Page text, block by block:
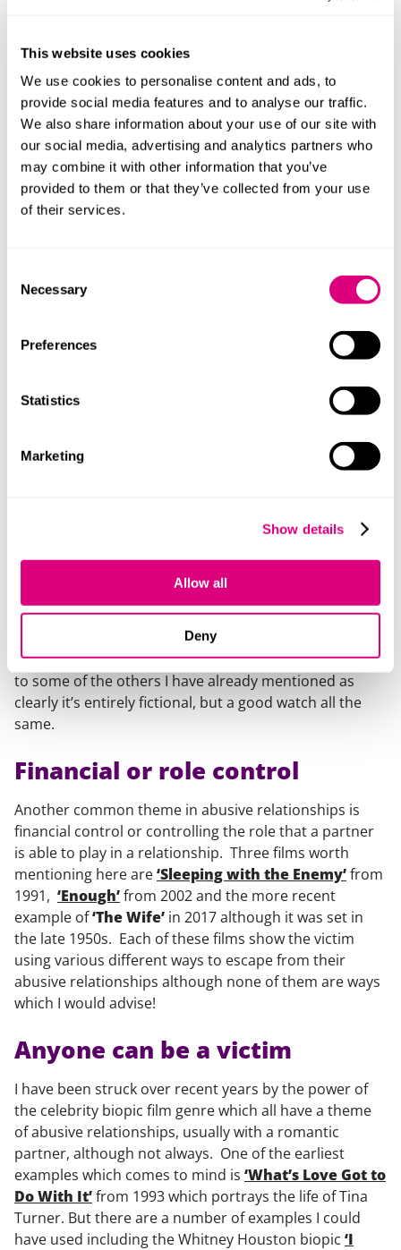
This website uses cookies
We use cookies to personalise content and ads, to
provide social media features and to analyse our traffic.
We also share information about your use of our site with
our social media, advertising and analytics partners who
may combine it with other information that you’ve
provided to them or that they’ve collected from your use
of their services.
Selection
Necessary
Preferences
Statistics
Marketing
Show details
Allow all
Deny
controlling behaviour.
Coercive and controlling
behaviour
In 2015, a law was enacted which created the offence
of coercive and controlling behaviour
(section 76 Serious Crime Act 2015
the BBC here with their programme
‘Is This Coercive
from 2020 which is also still available on
Coercive and controlling behaviour can cover many of
relationship such as isolation, monitoring movements,
other person, threatening to hurt them or their loved
ones; the list goes on and on. A recent addition to the
The latest series of the much-watched series
charming but utterly terrifying Joe Goldberg who goes
to extreme measures to insert himself into the lives of
women he is transfixed by. Definitely a different watch
to some of the others I have already mentioned as
clearly it’s entirely fictional, but a good watch all the
same.
Financial or role control
Another common theme in abusive relationships is
financial control or controlling the role that a partner
is able to play in a relationship. Three films worth
mentioning here are‘Sleeping with the Enemy’from
1991, ‘Enough’from 2002 and the more recent
example of‘The Wife’ in 2017 although it was set in
the late 1950s. Each of these films show the victim
using various different ways to escape from their
abusive relationships although none of them are ways
which I would advise!
Anyone can be a victim
I have been struck over recent years by the power of
the celebrity biopic film genre which all have a theme
of abusive relationships, usually with a romantic
partner, although not always. One of the earliest
examples which comes to mind is ‘What’s Love Got to
Do With It’from 1993 which portrays the life of Tina
Turner. But there are a number of examples I could
have used including the Whitney Houston biopic ‘I